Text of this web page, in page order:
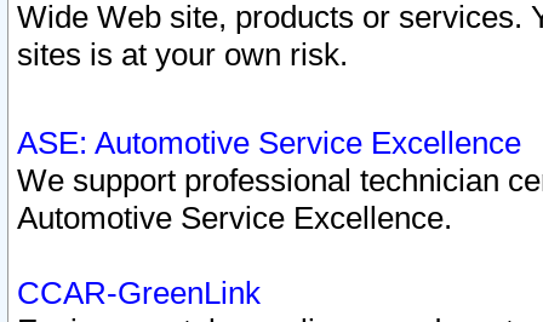
Wide Web site, products or services.
sites is at your own risk.
ASE: Automotive Service Excellence
We support professional technician
Automotive Service Excellence.
CCAR-GreenLink